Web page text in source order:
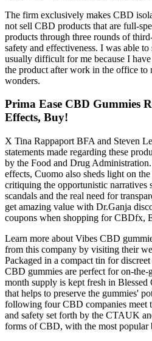
The firm exclusively makes CBD
not sell CBD products that are full-
products through three rounds of
safety and effectiveness. I was able
usually difficult for me because I
the product after work in the office to
wonders.
Prima Ease CBD Gummies
Effects, Buy!
X Tina Rappaport BFA and Steven
statements made regarding these
by the Food and Drug
effects, Cuomo also sheds light on
critiquing the opportunistic narratives
scandals and the real need for
get amazing value with Dr.Ganja
coupons when shopping for CBDfx,
Learn more about Vibes CBD
from this company by visiting their
Packaged in a compact tin for
CBD gummies are perfect for on-the-
month supply is kept fresh in Blessed
that helps to preserve the gummies'
following four CBD companies meet
and safety set forth by the CTAUK
forms of CBD, with the most popular